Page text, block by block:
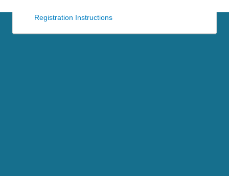
Registration Instructions